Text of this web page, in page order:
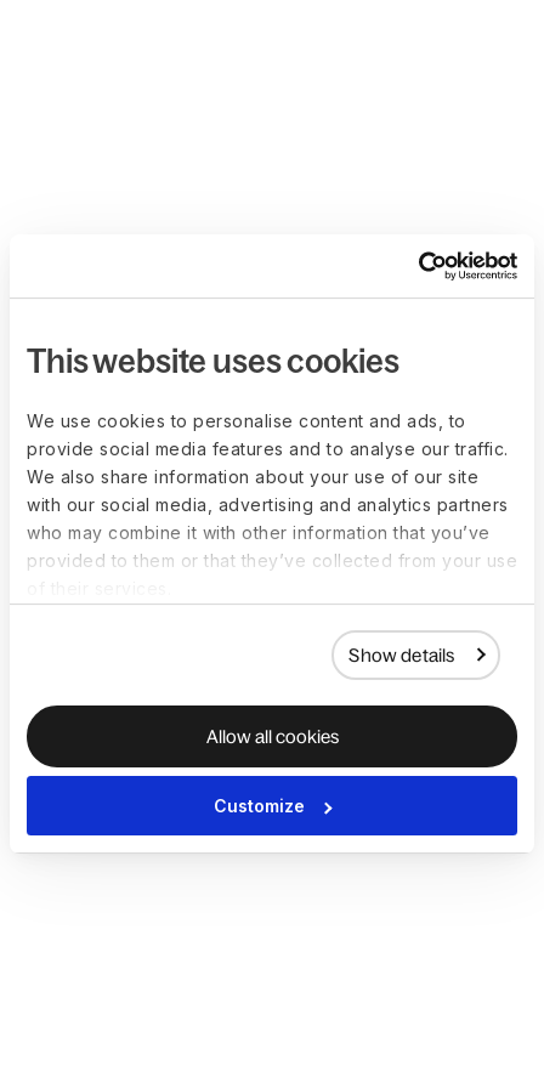
This website uses cookies
We use cookies to personalise content and ads, to
provide social media features and to analyse our traffic.
We also share information about your use of our site
with our social media, advertising and analytics partners
who may combine it with other information that you’ve
provided to them or that they’ve collected from your use
Show details
Allow all cookies
Customize